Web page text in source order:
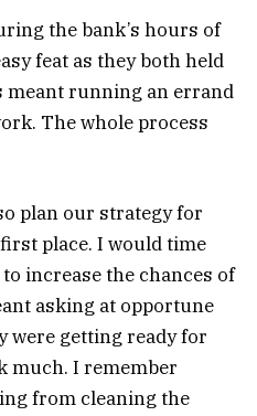
the bank’s hours of
feat as they both held
meant running an errand
The whole process
plan our strategy for
place. I would time
increase the chances of
asking at opportune
were getting ready for
much. I remember
from cleaning the